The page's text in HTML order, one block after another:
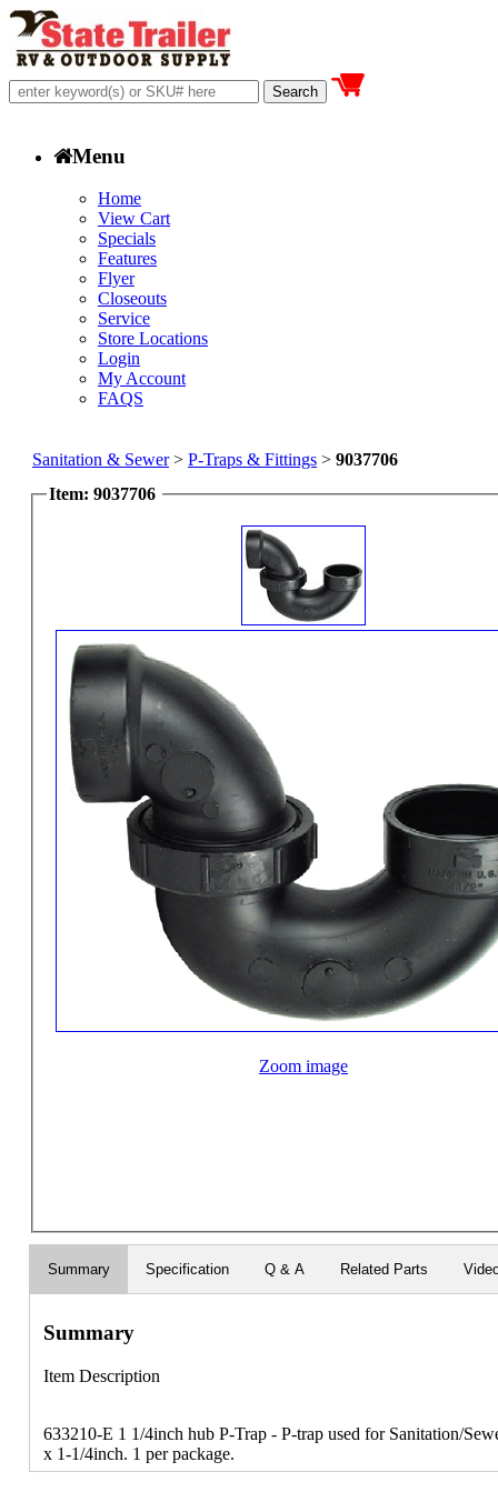
Menu
Home
View Cart
Specials
Features
Flyer
Closeouts
Service
Store Locations
Login
My Account
FAQS
Sanitation & Sewer> P-Traps & Fittings > 9037706
Item: 9037706
Zoom image
Summary Specification Q & A Related Parts
Summary
Item Description
633210-E 1 1/4inch hub P-Trap - P-trap used for Sanitation/
x 1-1/4inch. 1 per package.